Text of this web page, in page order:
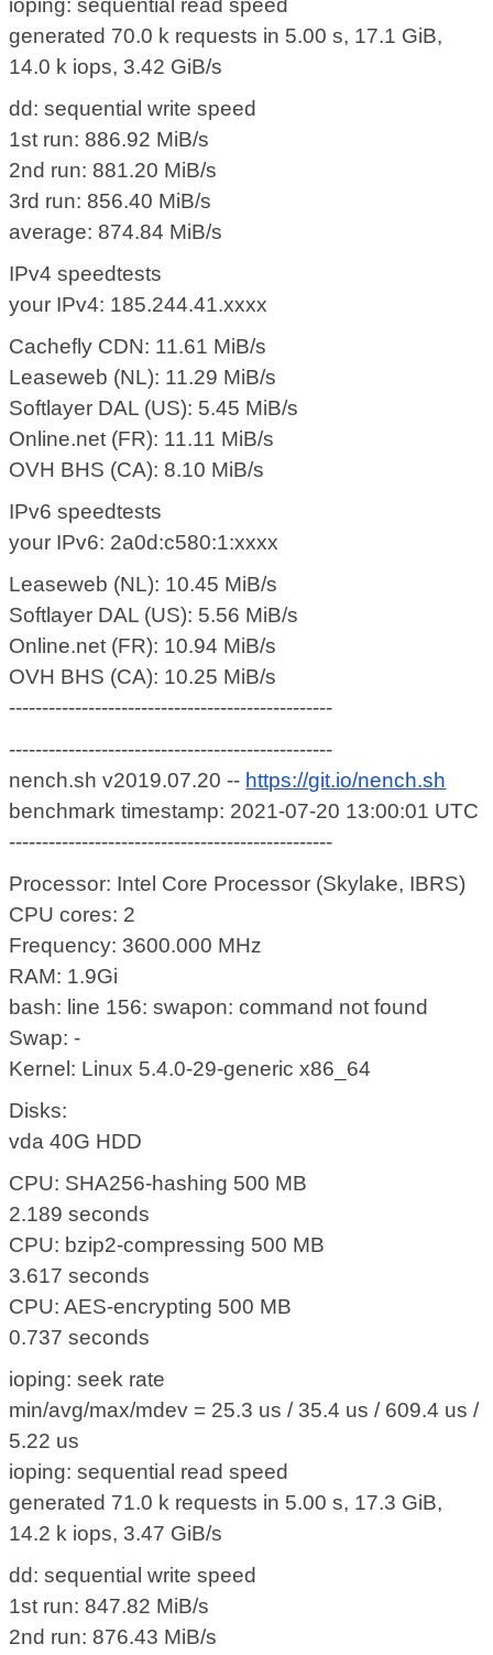
ioping: sequential read speed
generated 70.0 k requests in 5.00 s, 17.1 GiB,
14.0 k iops, 3.42 GiB/s
dd: sequential write speed
1st run: 886.92 MiB/s
2nd run: 881.20 MiB/s
3rd run: 856.40 MiB/s
average: 874.84 MiB/s
IPv4 speedtests
your IPv4: 185.244.41.xxxx
Cachefly CDN: 11.61 MiB/s
Leaseweb (NL): 11.29 MiB/s
Softlayer DAL (US): 5.45 MiB/s
Online.net (FR): 11.11 MiB/s
OVH BHS (CA): 8.10 MiB/s
IPv6 speedtests
your IPv6: 2a0d:c580:1:xxxx
Leaseweb (NL): 10.45 MiB/s
Softlayer DAL (US): 5.56 MiB/s
Online.net (FR): 10.94 MiB/s
OVH BHS (CA): 10.25 MiB/s
-------------------------------------------------
-------------------------------------------------
nench.sh v2019.07.20 -- https://git.io/nench.sh
benchmark timestamp: 2021-07-20 13:00:01 UTC
-------------------------------------------------
Processor: Intel Core Processor (Skylake, IBRS)
CPU cores: 2
Frequency: 3600.000 MHz
RAM: 1.9Gi
bash: line 156: swapon: command not found
Swap: -
Kernel: Linux 5.4.0-29-generic x86_64
Disks:
vda 40G HDD
CPU: SHA256-hashing 500 MB
2.189 seconds
CPU: bzip2-compressing 500 MB
3.617 seconds
CPU: AES-encrypting 500 MB
0.737 seconds
ioping: seek rate
min/avg/max/mdev = 25.3 us / 35.4 us / 609.4 us /
5.22 us
ioping: sequential read speed
generated 71.0 k requests in 5.00 s, 17.3 GiB,
14.2 k iops, 3.47 GiB/s
dd: sequential write speed
1st run: 847.82 MiB/s
2nd run: 876.43 MiB/s